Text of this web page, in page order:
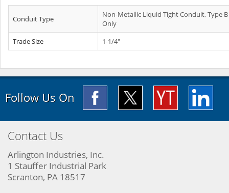
Conduit Type
Non-Metallic Liquid Tight Conduit, Type B
Only
Trade Size
1-1/4"
Follow Us On
Contact Us
Arlington Industries, Inc.
1 Stauffer Industrial Park
Scranton, PA 18517